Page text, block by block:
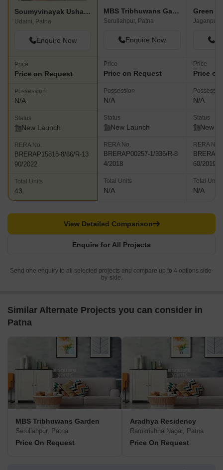
Soumyvinayak Usha Residency
Udaini, Patna
Enquire Now
Price
Price on Request
Possession
N/A
Status
New Launch
RERA No.
BRERAP15818-8/66/R-13
90/2022
Total Units
43
MBS Tribhuwans Garden
Serullahpur, Patna
Enquire Now
Price
Price on Request
Possession
N/A
Status
New Launch
RERA No.
BRERAP00257-1/336/R-8
4/2018
Total Units
N/A
Green
Price
Price
N/A
Status
New
RERA No.
60/2019
Total Units
N/A
Enquire for All Projects
View Detailed Comparison
Send one enquiry to all selected projects and compare up to 4 options side-
by-side.
Similar Alternate Projects you can consider in
Patna
MBS Tribhuwans Garden
Serullahpur, Patna
Price On Request
Aradhya Residency
Ramkrishna Nagar, Patna
Price On Request